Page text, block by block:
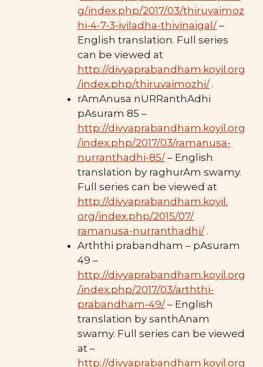
g/index.php/2017/03/thiruvaimoz
hi-4-7-3-iviladha-thivinaigal/ –
English translation. Full series
can be viewed at
http://divyaprabandham.koyil.org
/index.php/thiruvaimozhi/ .
rAmAnusa nURRanthAdhi
pAsuram 85 –
http://divyaprabandham.koyil.org
/index.php/2017/03/ramanusa-
nurranthadhi-85/ – English
translation by raghurAm swamy.
Full series can be viewed at
http://divyaprabandham.koyil.
org/index.php/2015/07/
ramanusa-nurranthadhi/ .
Arththi prabandham – pAsuram
49 –
http://divyaprabandham.koyil.org
/index.php/2017/03/arththi-
prabandham-49/ – English
translation by santhAnam
swamy. Full series can be viewed
at –
http://divyaprabandham.koyil.org